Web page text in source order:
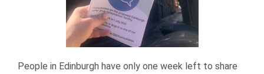
People in Edinburgh have only one week left to share